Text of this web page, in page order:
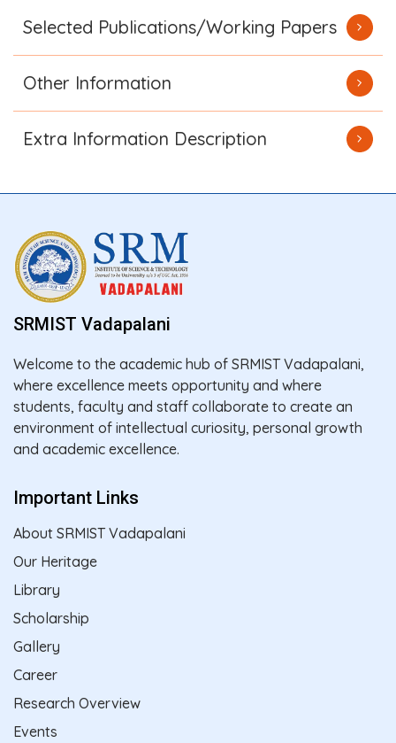
Selected Publications/Working Papers
Other Information
Extra Information Description
SRMIST Vadapalani
Welcome to the academic hub of SRMIST Vadapalani,
where excellence meets opportunity and where
students, faculty and staff collaborate to create an
environment of intellectual curiosity, personal growth
and academic excellence.
Important Links
About SRMIST Vadapalani
Our Heritage
Library
Scholarship
Gallery
Career
Research Overview
Events